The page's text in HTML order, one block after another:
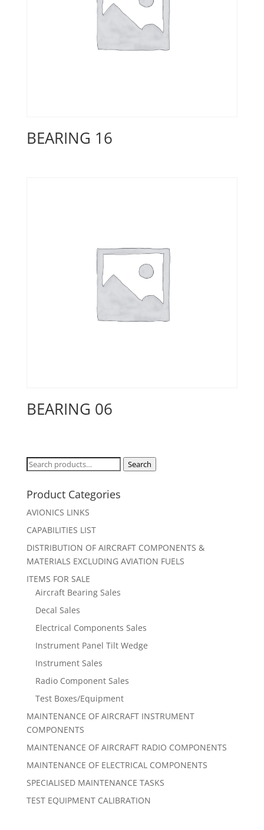
BEARING 16
BEARING 06
Search
Search
Product Categories
AVIONICS LINKS
CAPABILITIES LIST
DISTRIBUTION OF AIRCRAFT COMPONENTS &
MATERIALS EXCLUDING AVIATION FUELS
ITEMS FOR SALE
Aircraft Bearing Sales
Decal Sales
Electrical Components Sales
Instrument Panel Tilt Wedge
Instrument Sales
Radio Component Sales
Test Boxes/Equipment
MAINTENANCE OF AIRCRAFT INSTRUMENT
COMPONENTS
MAINTENANCE OF AIRCRAFT RADIO COMPONENTS
MAINTENANCE OF ELECTRICAL COMPONENTS
SPECIALISED MAINTENANCE TASKS
TEST EQUIPMENT CALIBRATION